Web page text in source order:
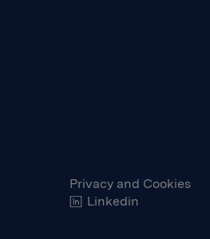
Privacy and Cookies
Linkedin